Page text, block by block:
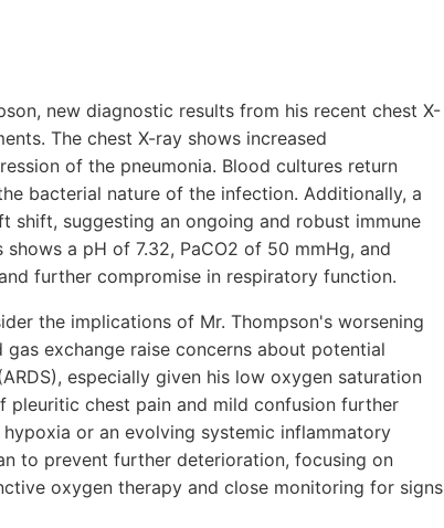
new diagnostic results from his recent chest X-
The chest X-ray shows increased
of the pneumonia. Blood cultures return
bacterial nature of the infection. Additionally, a
suggesting an ongoing and robust immune
a pH of 7.32, PaCO2 of 50 mmHg, and
further compromise in respiratory function.
the implications of Mr. Thompson's worsening
exchange raise concerns about potential
especially given his low oxygen saturation
pleuritic chest pain and mild confusion further
or an evolving systemic inflammatory
to prevent further deterioration, focusing on
oxygen therapy and close monitoring for signs